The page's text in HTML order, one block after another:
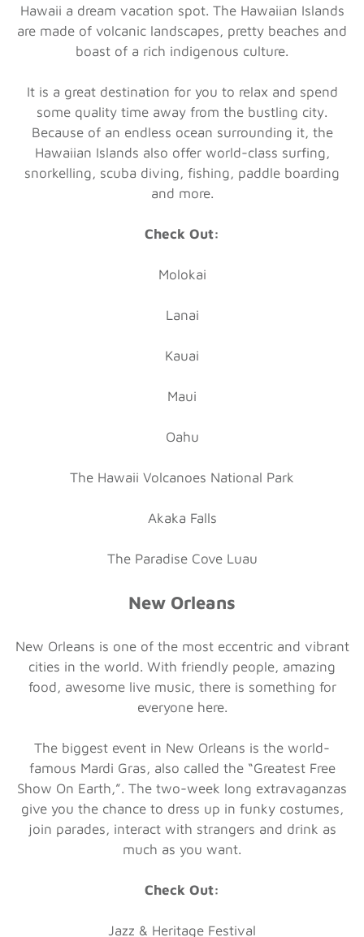
Hawaii a dream vacation spot. The Hawaiian Islands
are made of volcanic landscapes, pretty beaches and
boast of a rich indigenous culture.
It is a great destination for you to relax and spend
some quality time away from the bustling city.
Because of an endless ocean surrounding it, the
Hawaiian Islands also offer world-class surfing,
snorkelling, scuba diving, fishing, paddle boarding
and more.
Check Out:
Molokai
Lanai
Kauai
Maui
Oahu
The Hawaii Volcanoes National Park
Akaka Falls
The Paradise Cove Luau
New Orleans
New Orleans is one of the most eccentric and vibrant
cities in the world. With friendly people, amazing
food, awesome live music, there is something for
everyone here.
The biggest event in New Orleans is the world-
famous Mardi Gras, also called the “Greatest Free
Show On Earth,”. The two-week long extravaganzas
give you the chance to dress up in funky costumes,
join parades, interact with strangers and drink as
much as you want.
Check Out:
Jazz & Heritage Festival